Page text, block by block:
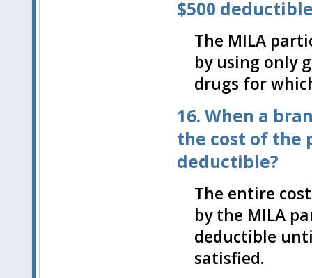
$500
The MILA
by using only
drugs for
16. When a
the cost of the
deductible?
The entire
by the MILA
deductible
satisfied.